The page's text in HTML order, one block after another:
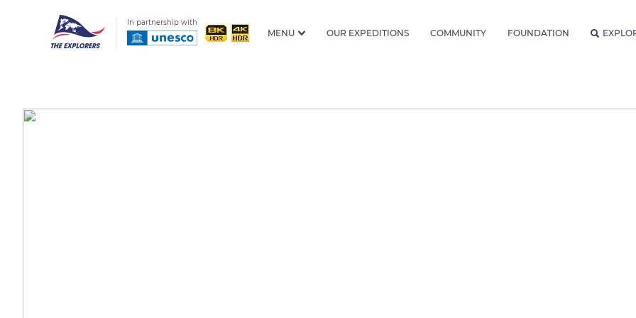
In partnership with
MENU OUR EXPEDITIONS COMMUNITY FOUNDATION